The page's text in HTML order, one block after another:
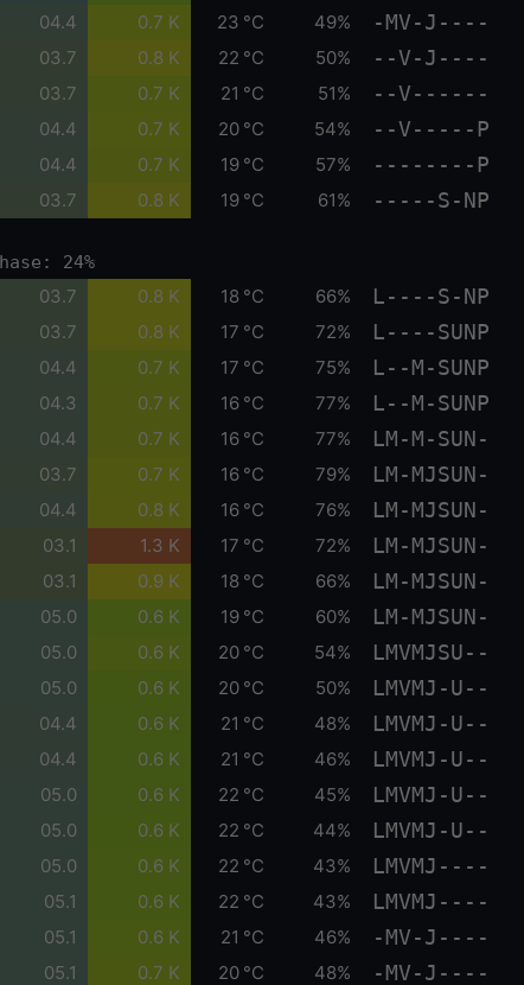
04.4 0.7 K 23 °C 49% -MV-J----
03.7 0.8 K 22 °C 50% --V-J----
03.7 0.7 K 21 °C 51% --V------
04.4 0.7 K 20 °C 54% --V-----P
04.4 0.7 K 19 °C 57% --------P
03.7 0.8 K 19 °C 61% -----S-NP
24%
03.7 0.8 K 18 °C 66% L----S-NP
03.7 0.8 K 17 °C 72% L----SUNP
04.4 0.7 K 17 °C 75% L--M-SUNP
04.3 0.7 K 16 °C 77% L--M-SUNP
04.4 0.7 K 16 °C 77% LM-M-SUN-
03.7 0.7 K 16 °C 79% LM-MJSUN-
04.4 0.8 K 16 °C 76% LM-MJSUN-
03.1 1.3 K 17 °C 72% LM-MJSUN-
03.1 0.9 K 18 °C 66% LM-MJSUN-
05.0 0.6 K 19 °C 60% LM-MJSUN-
05.0 0.6 K 20 °C 54% LMVMJSU--
05.0 0.6 K 20 °C 50% LMVMJ-U--
04.4 0.6 K 21 °C 48% LMVMJ-U--
04.4 0.6 K 21 °C 46% LMVMJ-U--
05.0 0.6 K 22 °C 45% LMVMJ-U--
05.0 0.6 K 22 °C 44% LMVMJ-U--
05.0 0.6 K 22 °C 43% LMVMJ----
05.1 0.6 K 22 °C 43% LMVMJ----
05.1 0.6 K 21 °C 46% -MV-J----
05.1 0.7 K 20 °C 48% -MV-J----